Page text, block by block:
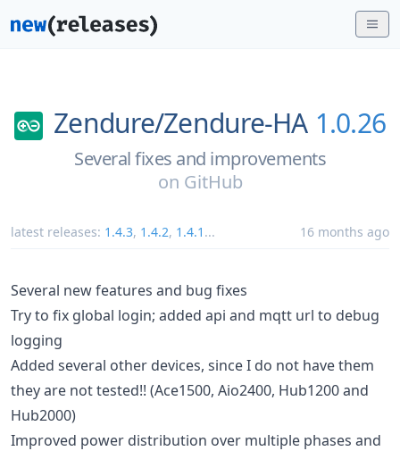
Zendure/Zendure-HA 1.0.26
Several fixes and improvements
on GitHub
latest releases: 1.4.3, 1.4.2, 1.4.1 ... 16 months ago
Several new features and bug fixes
Try to fix global login; added api and mqtt url to debug
logging
Added several other devices, since I do not have them
they are not tested!! (Ace1500, Aio2400, Hub1200 and
Hub2000)
Improved power distribution over multiple phases and